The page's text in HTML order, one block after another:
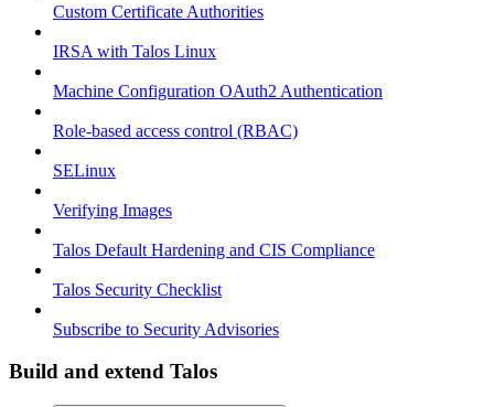
Custom Certificate Authorities
IRSA with Talos Linux
Machine Configuration OAuth2 Authentication
Role-based access control (RBAC)
SELinux
Verifying Images
Talos Default Hardening and CIS Compliance
Talos Security Checklist
Subscribe to Security Advisories
Build and extend Talos